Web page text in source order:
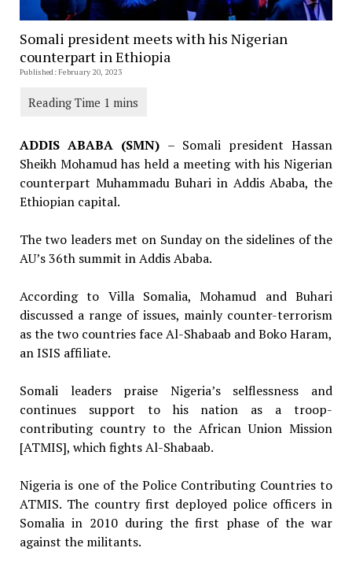
Somali president meets with his Nigerian
counterpart in Ethiopia
Published: February 20, 2023
ADDIS ABABA (SMN) – Somali president Hassan
Sheikh Mohamud has held a meeting with his Nigerian
counterpart Muhammadu Buhari in Addis Ababa, the
Ethiopian capital.
The two leaders met on Sunday on the sidelines of the
AU’s 36th summit in Addis Ababa.
According to Villa Somalia, Mohamud and Buhari
discussed a range of issues, mainly counter-terrorism
as the two countries face Al-Shabaab and Boko Haram,
an ISIS affiliate.
Somali leaders praise Nigeria’s selflessness and
continues support to his nation as a troop-
contributing country to the African Union Mission
[ATMIS], which fights Al-Shabaab.
Nigeria is one of the Police Contributing Countries to
ATMIS. The country first deployed police officers in
Somalia in 2010 during the first phase of the war
against the militants.